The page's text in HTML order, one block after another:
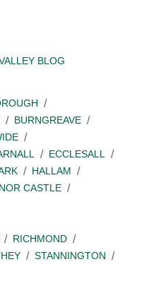
BLOG
BURNGREAVE
ECCLESALL
HALLAM
CASTLE
RICHMOND
STANNINGTON